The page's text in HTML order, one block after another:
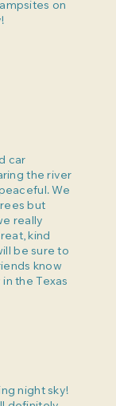
on
car
the river
We
but
really
kind
be sure to
know
the Texas
night sky!